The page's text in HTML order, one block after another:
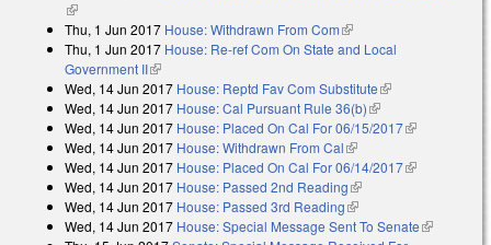
(link is external)
Thu, 1 Jun 2017 House: Withdrawn From Com(link is external)
Thu, 1 Jun 2017 House: Re-ref Com On State and Local
Government II(link is external)
Wed, 14 Jun 2017 House: Reptd Fav Com Substitute(link is
external)
Wed, 14 Jun 2017 House: Cal Pursuant Rule 36(b)(link is external)
Wed, 14 Jun 2017 House: Placed On Cal For 06/15/2017(link is
Wed, 14 Jun 2017 House: Withdrawn From Cal(link is external)
Wed, 14 Jun 2017 House: Placed On Cal For 06/14/2017(link is
Wed, 14 Jun 2017 House: Passed 2nd Reading(link is external)
Wed, 14 Jun 2017 House: Passed 3rd Reading(link is external)
Wed, 14 Jun 2017 House: Special Message Sent To Senate(link is